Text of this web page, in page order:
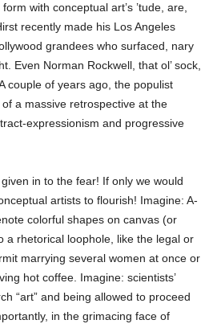
with conceptual art’s ’tude, are,
recently made his Los Angeles
grandees who surfaced, nary
Even Norman Rockwell, that ol’ sock,
couple of years ago, the populist
a massive retrospective at the
expressionism and progressive
in to the fear! If only we would
artists to flourish! Imagine: A-
colorful shapes on canvas (or
a rhetorical loophole, like the legal or
marrying several women at once or
hot coffee. Imagine: scientists’
“art” and being allowed to proceed
in the grimacing face of